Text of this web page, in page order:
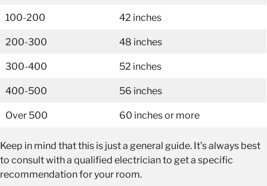
100-200 42 inches
200-300 48 inches
300-400 52 inches
400-500 56 inches
Over 500 60 inches or more
Keep in mind that this is just a general guide. It’s always best
to consult with a qualified electrician to get a specific
recommendation for your room.